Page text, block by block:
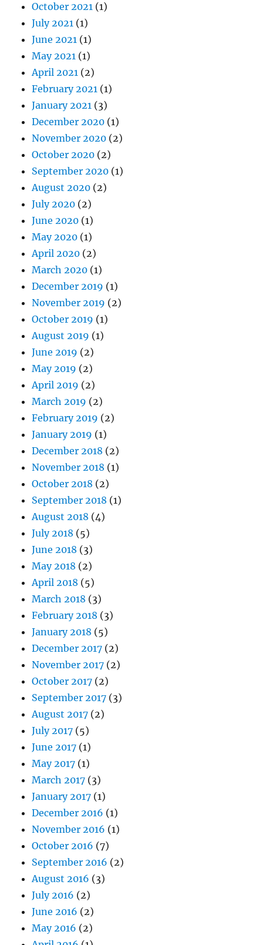
October 2021 (1)
July 2021 (1)
June 2021 (1)
May 2021 (1)
April 2021 (2)
February 2021 (1)
January 2021 (3)
December 2020 (1)
November 2020 (2)
October 2020 (2)
September 2020 (1)
August 2020 (2)
July 2020 (2)
June 2020 (1)
May 2020 (1)
April 2020 (2)
March 2020 (1)
December 2019 (1)
November 2019 (2)
October 2019 (1)
August 2019 (1)
June 2019 (2)
May 2019 (2)
April 2019 (2)
March 2019 (2)
February 2019 (2)
January 2019 (1)
December 2018 (2)
November 2018 (1)
October 2018 (2)
September 2018 (1)
August 2018 (4)
July 2018 (5)
June 2018 (3)
May 2018 (2)
April 2018 (5)
March 2018 (3)
February 2018 (3)
January 2018 (5)
December 2017 (2)
November 2017 (2)
October 2017 (2)
September 2017 (3)
August 2017 (2)
July 2017 (5)
June 2017 (1)
May 2017 (1)
March 2017 (3)
January 2017 (1)
December 2016 (1)
November 2016 (1)
October 2016 (7)
September 2016 (2)
August 2016 (3)
July 2016 (2)
June 2016 (2)
May 2016 (2)